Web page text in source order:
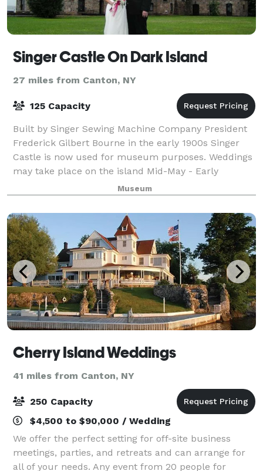
Singer Castle On Dark Island
27 miles from Canton, NY
125 Capacity
Built by Singer Sewing Machine Company President
Frederick Gilbert Bourne in the early 1900s Singer
Castle is now used for museum purposes. Weddings
may take place on the island Mid-May - Early
October. Ceremonies are held in the Rose Gar
Museum
Cherry Island Weddings
41 miles from Canton, NY
250 Capacity
$4,500 to $90,000 / Wedding
We offer the perfect setting for off-site business
meetings, parties, and retreats and can arrange for
all of your needs. Any event from 20 people for